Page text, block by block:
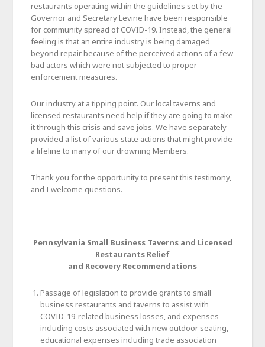
restaurants operating within the guidelines set by the
Governor and Secretary Levine have been responsible
for community spread of COVID-19. Instead, the general
feeling is that an entire industry is being damaged
beyond repair because of the perceived actions of a few
bad actors which were not subjected to proper
enforcement measures.
Our industry at a tipping point. Our local taverns and
licensed restaurants need help if they are going to make
it through this crisis and save jobs. We have separately
provided a list of various state actions that might provide
a lifeline to many of our drowning Members.
Thank you for the opportunity to present this testimony,
and I welcome questions.
Pennsylvania Small Business Taverns and Licensed
Restaurants Relief
and Recovery Recommendations
Passage of legislation to provide grants to small
business restaurants and taverns to assist with
COVID-19-related business losses, and expenses
including costs associated with new outdoor seating,
educational expenses including trade association